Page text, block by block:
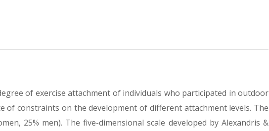
of exercise attachment of individuals who participated in outdoor
of constraints on the development of different attachment levels. The
25% men). The five-dimensional scale developed by Alexandris &